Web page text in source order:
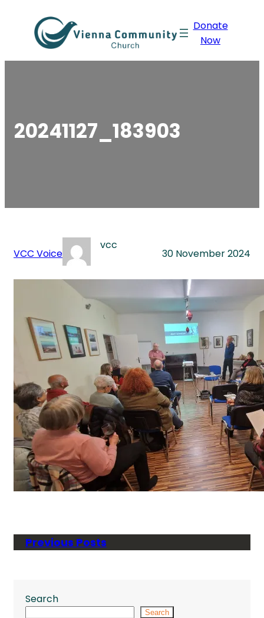
content
Donate
Now
20241127_183903
VCC Voice
vcc
30 November 2024
Previous Posts
Search
Search